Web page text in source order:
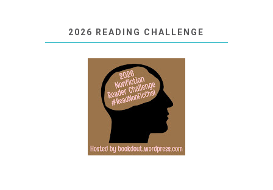
2026 READING CHALLENGE